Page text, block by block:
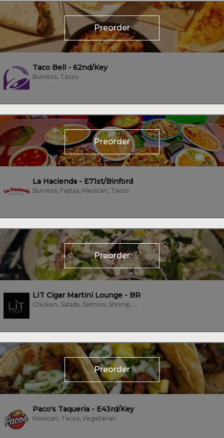
Preorder
Taco Bell - 62nd/Key
Burritos, Tacos
Preorder
La Hacienda - E71st/Binford
Burritos, Fajitas, Mexican, Tacos
Preorder
LIT Cigar Martini Lounge - BR
Chicken, Salads, Salmon, Shrimp, Steak, Tacos
Preorder
Paco's Taqueria - E43rd/Key
Mexican, Tacos, Vegetarian